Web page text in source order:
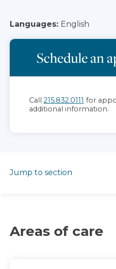
Languages: English
Schedule an
Call 215.832.0111 for
additional information.
Jump to section
Areas of care